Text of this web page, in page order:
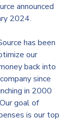
announced
2024.
has been
our
back into
since
in 2000
goal of
is our top